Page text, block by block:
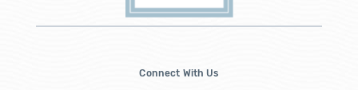
Connect With Us